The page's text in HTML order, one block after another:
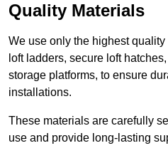
Quality Materials
We use only the highest
loft ladders, secure loft
storage platforms, to ensure
installations.
These materials are carefully
use and provide long-lasting